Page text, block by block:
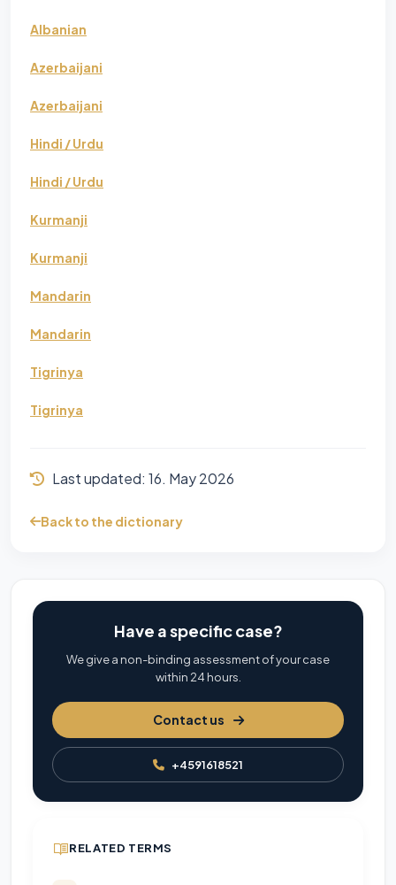
Albanian
Azerbaijani
Azerbaijani
Hindi / Urdu
Hindi / Urdu
Kurmanji
Kurmanji
Mandarin
Mandarin
Tigrinya
Tigrinya
Last updated: 16. May 2026
Back to the dictionary
Have a specific case?
We give a non-binding assessment of your case
within 24 hours.
Contact us
+4591618521
RELATED TERMS